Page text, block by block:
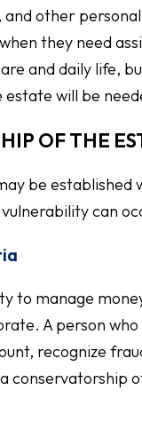
other
they need
and daily life,
will be
OF THE
be established
can
to manage
A person
recognize
conservatorship